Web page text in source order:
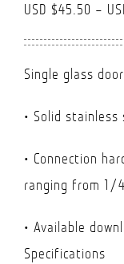
USD $45.50 –
Single glass
• Solid
• Connection
ranging from 1/
• Available
Specifications